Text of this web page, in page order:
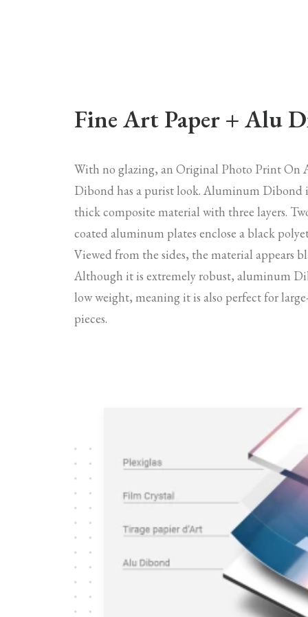
Fine Art Paper + Alu
With no glazing, an Original Photo Print On
Dibond has a purist look. Aluminum Dibond
thick composite material with three layers.
coated aluminum plates enclose a black
Viewed from the sides, the material appears
Although it is extremely robust, aluminum
low weight, meaning it is also perfect for
pieces.